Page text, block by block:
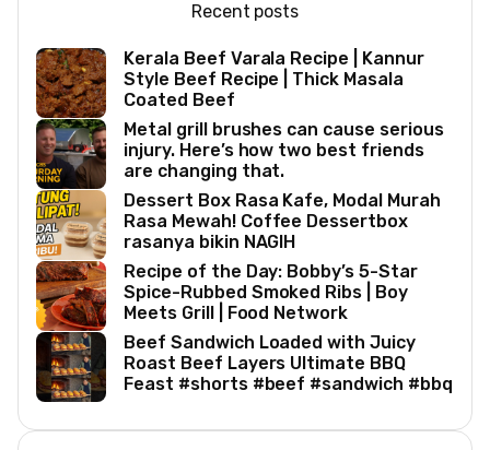
Recent posts
Kerala Beef Varala Recipe | Kannur
Style Beef Recipe | Thick Masala
Coated Beef
Metal grill brushes can cause serious
injury. Here’s how two best friends
are changing that.
Dessert Box Rasa Kafe, Modal Murah
Rasa Mewah! Coffee Dessertbox
rasanya bikin NAGIH
Recipe of the Day: Bobby’s 5-Star
Spice-Rubbed Smoked Ribs | Boy
Meets Grill | Food Network
Beef Sandwich Loaded with Juicy
Roast Beef Layers Ultimate BBQ
Feast #shorts #beef #sandwich #bbq